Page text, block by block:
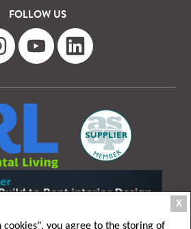
FOLLOW US
X
cookies", you agree to the storing of